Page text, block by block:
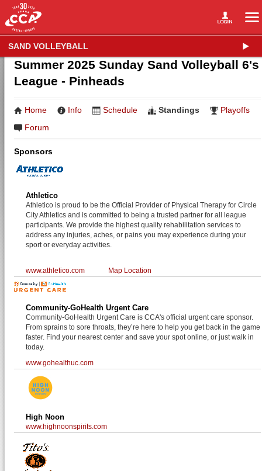
SAND VOLLEYBALL
Summer 2025 Sunday Sand Volleyball 6's
League - Pinheads
Home Info Schedule Standings
Playoffs
Forum
Sponsors
Athletico
Athletico is proud to be the Official Provider of Physical Therapy for Circle
City Athletics and is committed to being a trusted partner for all league
participants. We provide the highest quality rehabilitation services to
address any injuries, aches, or pains you may experience during your
sport or everyday activities.
www.athletico.com Map Location
Community-GoHealth Urgent Care
Community-GoHealth Urgent Care is CCA's official urgent care sponsor.
From sprains to sore throats, they’re here to help you get back in the game
faster. Find your nearest center and save your spot online, or just walk in
today.
www.gohealthuc.com
High Noon
www.highnoonspirits.com